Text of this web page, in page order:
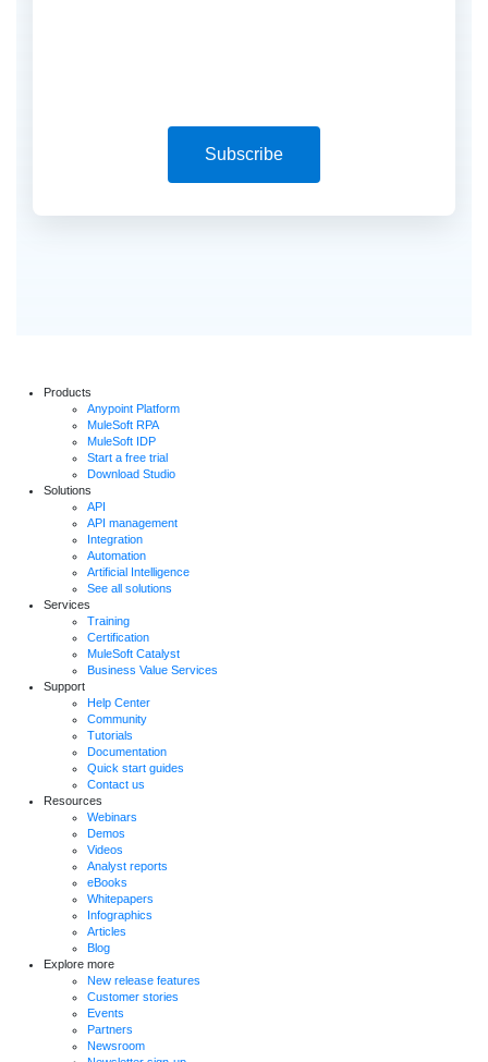
Subscribe
Products
Anypoint Platform
MuleSoft RPA
MuleSoft IDP
Start a free trial
Download Studio
Solutions
API
API management
Integration
Automation
Artificial Intelligence
See all solutions
Services
Training
Certification
MuleSoft Catalyst
Business Value Services
Support
Help Center
Community
Tutorials
Documentation
Quick start guides
Contact us
Resources
Webinars
Demos
Videos
Analyst reports
eBooks
Whitepapers
Infographics
Articles
Blog
Explore more
New release features
Customer stories
Events
Partners
Newsroom